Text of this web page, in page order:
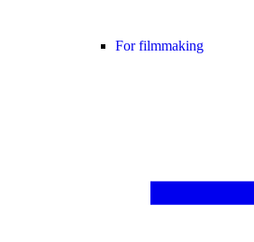
For filmmaking